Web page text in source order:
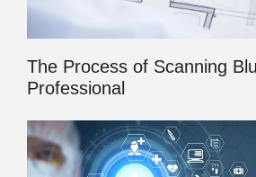
The Process of Scanning
Professional